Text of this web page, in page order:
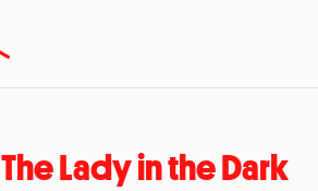
The Lady in the Dark